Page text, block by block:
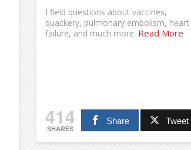
I field questions about vaccines,
quackery, pulmonary embolism, heart
failure, and much more. Read More
414
SHARES
Share Tweet